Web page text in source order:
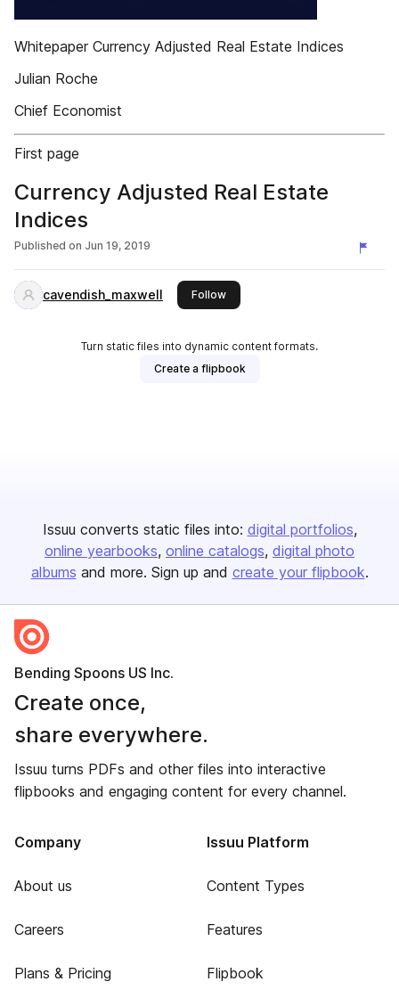
Whitepaper Currency Adjusted Real Estate Indices
Julian Roche
Chief Economist
First page
Currency Adjusted Real Estate
Indices​
Published on Jun 19, 2019
cavendish_maxwell Followthis publisher
Turn static files into dynamic content formats.
Create a flipbook
Issuu converts static files into: digital portfolios
online yearbooks online catalogs digital photo
albums and more. Sign up and create your flipbook.
Bending Spoons US Inc.
Create once,
share everywhere.
Issuu turns PDFs and other files into interactive
flipbooks and engaging content for every channel.
Company
About us
Careers
Plans & Pricing
Issuu Platform
Content Types
Features
Flipbook